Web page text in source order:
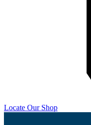
Locate Our Shop